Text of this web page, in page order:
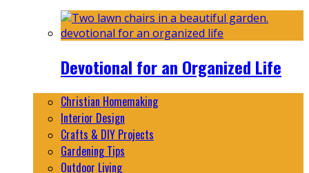
Devotional for an Organized Life
Christian Homemaking
Interior Design
Crafts & DIY Projects
Gardening Tips
Outdoor Living